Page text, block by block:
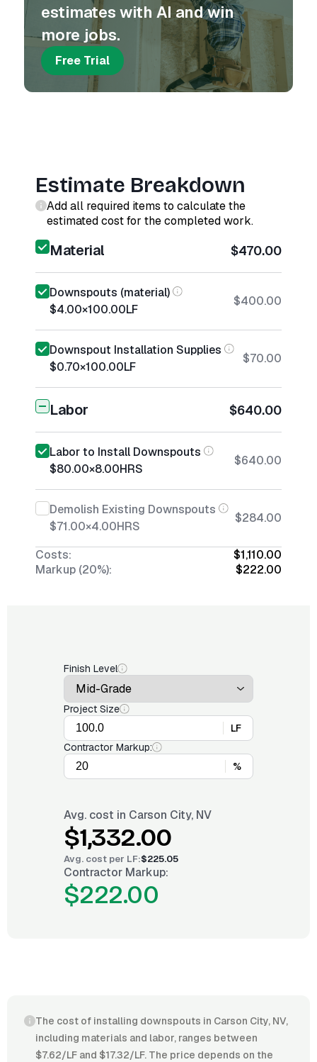
estimates with AI and win
more jobs.
Free Trial
Estimate Breakdown
Add all required items to calculate the
estimated cost for the completed work.
Material $470.00
Downspouts (material)
$4.00×100.00LF
$400.00
Downspout Installation Supplies
$0.70×100.00LF
$70.00
Labor $640.00
Labor to Install Downspouts
$80.00×8.00HRS
$640.00
Demolish Existing Downspouts
$71.00×4.00HRS
$284.00
Costs:
$1,110.00
Markup (20%):
$222.00
Finish Level
Project Size
LF
Contractor Markup:
%
Avg. cost in Carson City, NV
$1,332.00
Avg. cost per LF:$225.05
Contractor Markup:
$222.00
The cost of installing downspouts in Carson City, NV,
including materials and labor, ranges between
$7.62/LF and $17.32/LF. The price depends on the